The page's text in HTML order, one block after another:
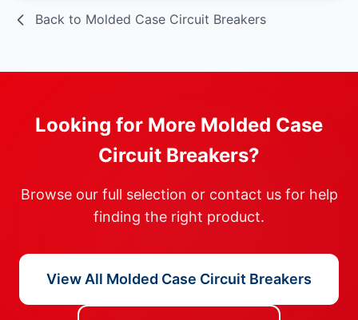
Back to Molded Case Circuit Breakers
Looking for More Molded Case
Circuit Breakers?
Browse our full selection or contact us for help
finding the right product.
View All Molded Case Circuit Breakers